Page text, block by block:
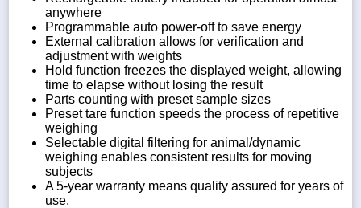
anywhere
Programmable auto power-off to save energy
External calibration allows for verification and
adjustment with weights
Hold function freezes the displayed weight, allowing
time to elapse without losing the result
Parts counting with preset sample sizes
Preset tare function speeds the process of repetitive
weighing
Selectable digital filtering for animal/dynamic
weighing enables consistent results for moving
subjects
A 5-year warranty means quality assured for years of
use.